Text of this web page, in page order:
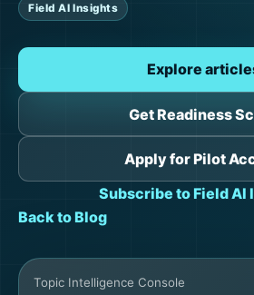
Field AI Insights
Explore
Get Readiness
Apply for Pilot
Subscribe to Field AI
Back to Blog
Topic Intelligence Console